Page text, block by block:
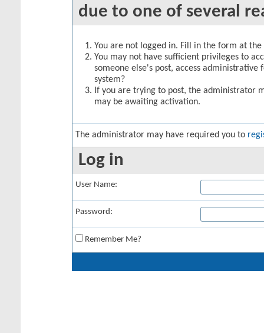
due to one of several
You are not logged in. Fill in the form at
You may not have sufficient privileges to
someone else's post, access
system?
If you are trying to post, the administrator
may be awaiting activation.
The administrator may have required you to
Log in
User Name:
Password:
Remember Me?